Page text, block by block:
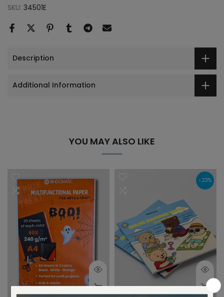
SKU: 34501E
Description
Additional Information
YOU MAY ALSO LIKE
-23%